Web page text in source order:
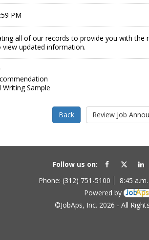
PM
all of our records to provide you with
view updated information.
Writing Sample
Follow us on:
Phone: (312) 751-5100
8:45
Powered by
©JobAps, Inc. 2026 - All